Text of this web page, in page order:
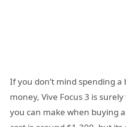
If you don’t mind spending
money, Vive Focus 3 is
you can make when buying